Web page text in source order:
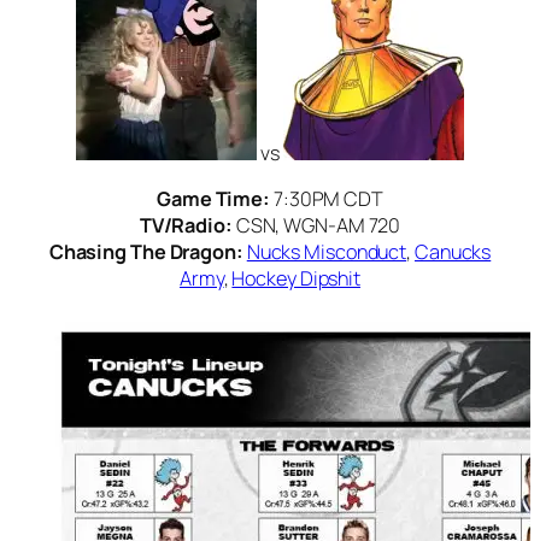
vs
Game Time: 7:30PM CDT
TV/Radio: CSN, WGN-AM 720
Chasing The Dragon: Nucks Misconduct,Canucks
Army,Hockey Dipshit